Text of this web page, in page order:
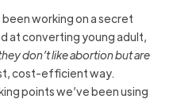
working on a secret
at converting young adult,
don’t like abortion but are
cost-efficient way.
points we’ve been using